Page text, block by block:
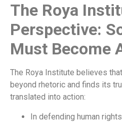
The Roya
Perspective:
Must Become
The Roya Institute believes
beyond rhetoric and finds its
translated into action:
In defending human